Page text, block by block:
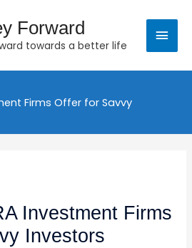
Forward
towards a better life
Main
Menu
Firms Offer for Savvy
Investment Firms
Investors